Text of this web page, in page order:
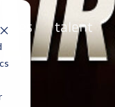
talent